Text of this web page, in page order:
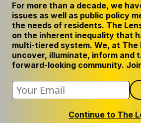
GET THE LENS NEWSLETTER
PRIVACY POLICY
CODE OF ETHICS
REPUBLISH OUR STORIES
For more than a decade, we
issues as well as public policy
the needs of residents. The
on the inherent inequality that
multi-tiered system. We, at The
uncover, illuminate, inform and
forward-looking community.
Continue to The